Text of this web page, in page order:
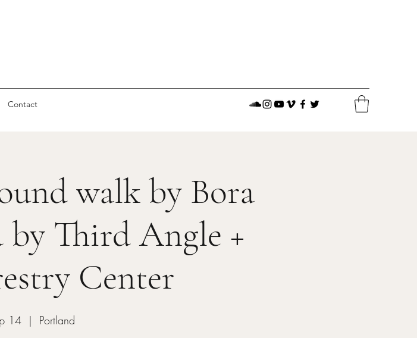
Contact
walk by Bora
by Third Angle +
Center
14
  |
Portland